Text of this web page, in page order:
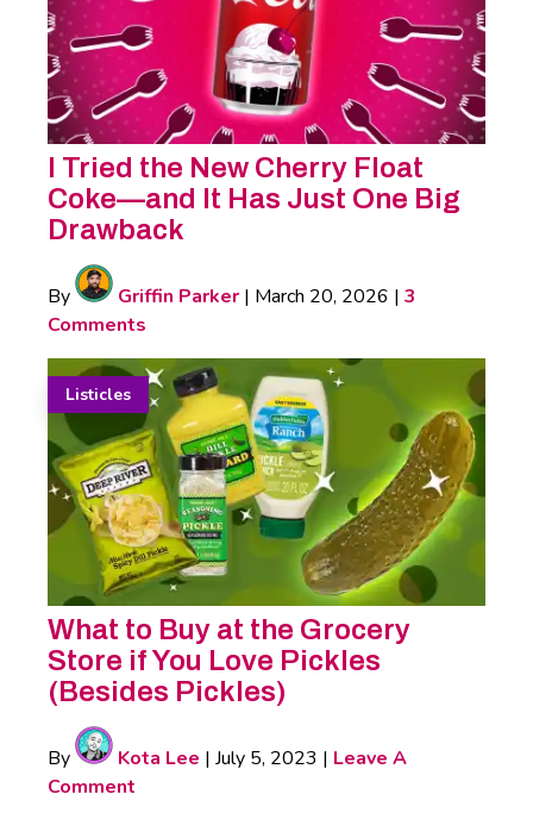
I Tried the New Cherry Float
Coke—and It Has Just One Big
Drawback
By Griffin Parker | March 20, 2026 | 3
Comments
Listicles
What to Buy at the Grocery
Store if You Love Pickles
(Besides Pickles)
By Kota Lee | July 5, 2023 | Leave A
Comment